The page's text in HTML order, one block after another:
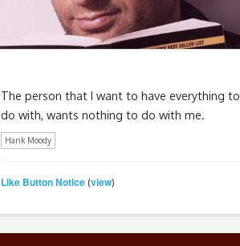
The person that I want to have everything to
do with, wants nothing to do with me.
Hank Moody
Like Button Notice(view)